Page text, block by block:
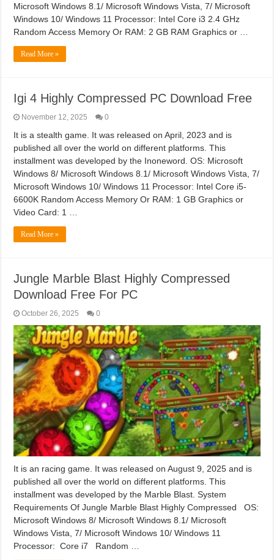
Microsoft Windows 8.1/ Microsoft Windows Vista, 7/ Microsoft
Windows 10/ Windows 11 Processor: Intel Core i3 2.4 GHz
Random Access Memory Or RAM: 2 GB RAM Graphics or …
Read More »
Igi 4 Highly Compressed PC Download Free
November 12, 2025 0
It is a stealth game. It was released on April, 2023 and is
published all over the world on different platforms. This
installment was developed by the Inoneword. OS: Microsoft
Windows 8/ Microsoft Windows 8.1/ Microsoft Windows Vista, 7/
Microsoft Windows 10/ Windows 11 Processor: Intel Core i5-
6600K Random Access Memory Or RAM: 1 GB Graphics or
Video Card: 1 …
Read More »
Jungle Marble Blast Highly Compressed
Download Free For PC
October 26, 2025 0
It is an racing game. It was released on August 9, 2025 and is
published all over the world on different platforms. This
installment was developed by the Marble Blast. System
Requirements Of Jungle Marble Blast Highly Compressed OS:
Microsoft Windows 8/ Microsoft Windows 8.1/ Microsoft
Windows Vista, 7/ Microsoft Windows 10/ Windows 11
Processor: Core i7 Random …